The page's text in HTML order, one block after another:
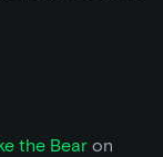
the Bear on